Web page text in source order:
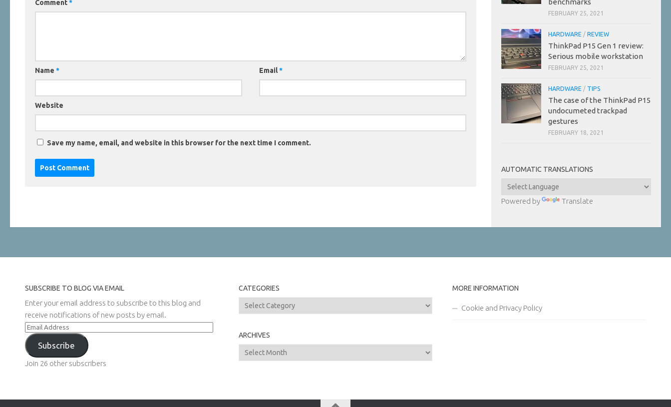
Comment*
Name * Email*
Website
Save my name, email, and website in this browser for the next time I comment.
benchmarks
FEBRUARY 25, 2021
HARDWARE / REVIEW
ThinkPad P15 Gen 1 review:
Serious mobile workstation
FEBRUARY 25, 2021
HARDWARE / TIPS
The case of the ThinkPad P15
undocumeted trackpad
gestures
FEBRUARY 18, 2021
AUTOMATIC TRANSLATIONS
Powered by Translate
SUBSCRIBE TO BLOG VIA EMAIL
Enter your email address to subscribe to this blog and
receive notifications of new posts by email.
Email
Address
Subscribe
Join 26 other subscribers
CATEGORIES
Categories
ARCHIVES
Archives
MORE INFORMATION
Cookie and Privacy Policy